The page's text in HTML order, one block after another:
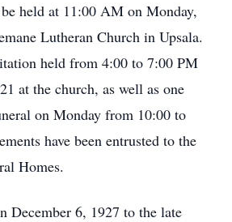
held at 11:00 AM on Monday,
Lutheran Church in Upsala.
held from 4:00 to 7:00 PM
at the church, as well as one
on Monday from 10:00 to
have been entrusted to the
Homes.
December 6, 1927 to the late